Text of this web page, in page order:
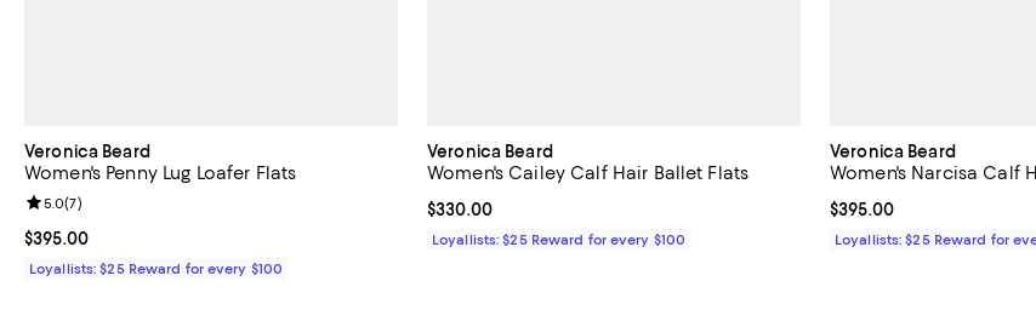
Veronica Beard
Women's Penny Lug Loafer Flats
Current price $395.00; ;
$395.00
Review rating: 5.0 out of 5; 7 reviews;
5.0(7)
Loyallists: $25 Reward for every $100
Veronica Beard
Women's Cailey Calf Hair Ballet Flats
Current price $330.00; ;
$330.00
Loyallists: $25 Reward for every $100
Veronica Beard
Women's Narcisa Calf
Current price $395.00; ;
$395.00
Loyallists: $25 Reward for